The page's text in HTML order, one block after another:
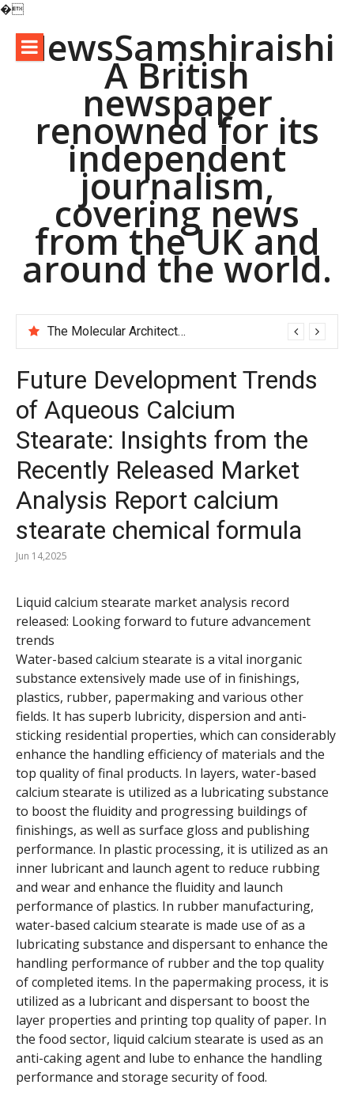
�
contentNewsSamshiraishi
A British
newspaper
renowned for its
independent
journalism,
covering news
from the UK and
around the world.
The Molecular Architects of Everyday Life: The Surfactants Story pac polymer
Future Development Trends
of Aqueous Calcium
Stearate: Insights from the
Recently Released Market
Analysis Report calcium
stearate chemical formula
Jun 14,2025
Liquid calcium stearate market analysis record
released: Looking forward to future advancement
trends
Water-based calcium stearate is a vital inorganic
substance extensively made use of in finishings,
plastics, rubber, papermaking and various other
fields. It has superb lubricity, dispersion and anti-
sticking residential properties, which can considerably
enhance the handling efficiency of materials and the
top quality of final products. In layers, water-based
calcium stearate is utilized as a lubricating substance
to boost the fluidity and progressing buildings of
finishings, as well as surface gloss and publishing
performance. In plastic processing, it is utilized as an
inner lubricant and launch agent to reduce rubbing
and wear and enhance the fluidity and launch
performance of plastics. In rubber manufacturing,
water-based calcium stearate is made use of as a
lubricating substance and dispersant to enhance the
handling performance of rubber and the top quality
of completed items. In the papermaking process, it is
utilized as a lubricant and dispersant to boost the
layer properties and printing top quality of paper. In
the food sector, liquid calcium stearate is used as an
anti-caking agent and lube to enhance the handling
performance and storage security of food.